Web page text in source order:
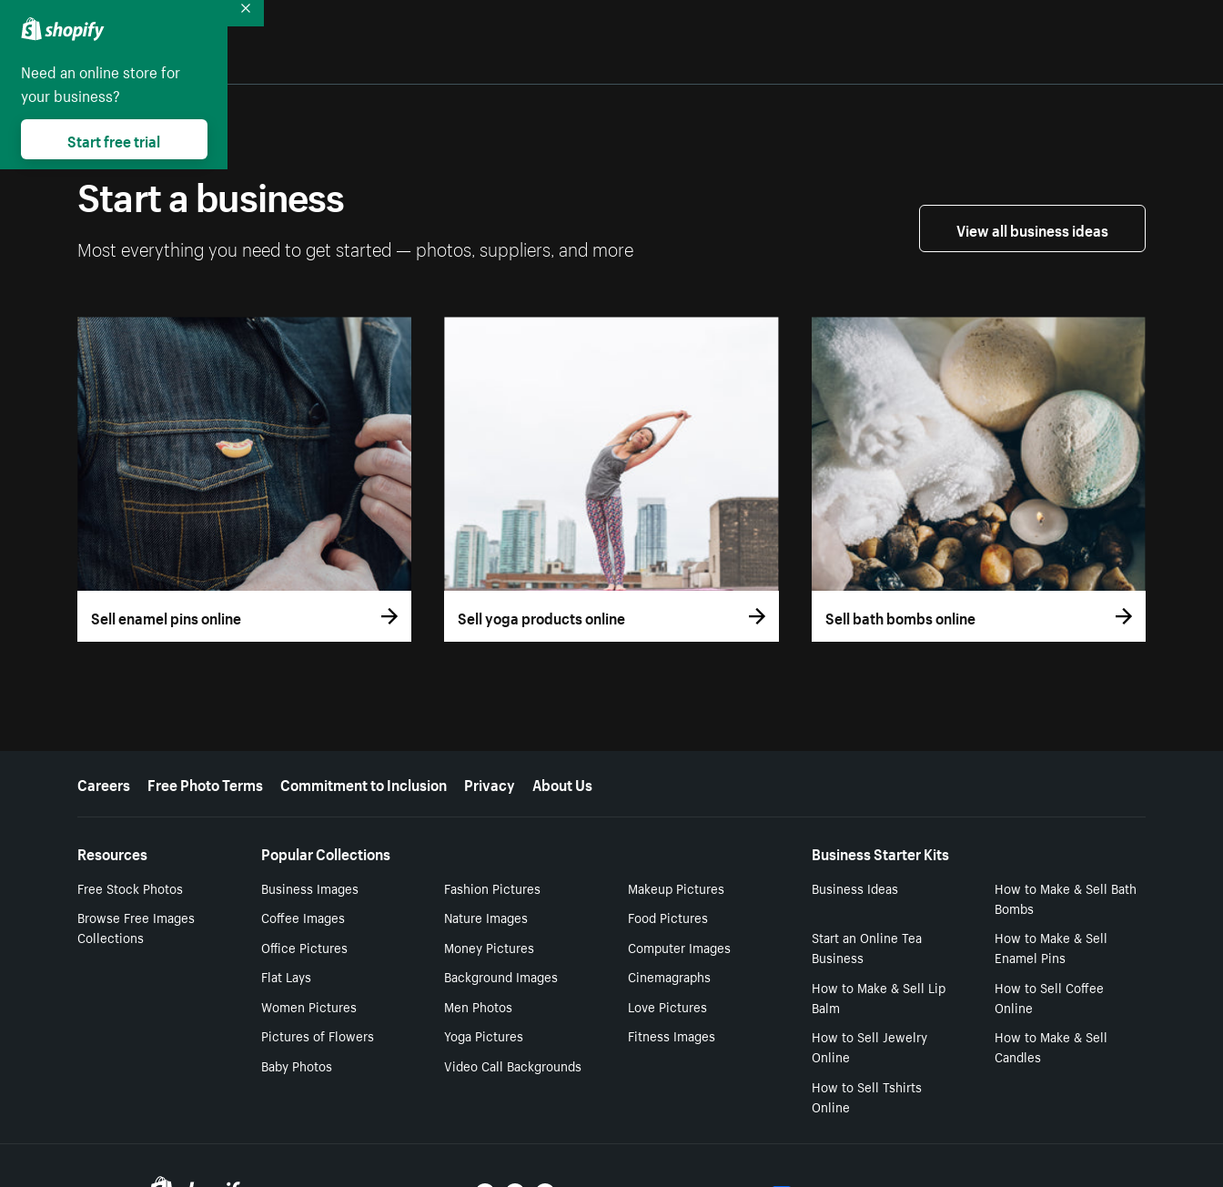
Start a business
Most everything you need to get started — photos, suppliers, and more
View all business ideas
Sell enamel pins online Sell yoga products online Sell bath bombs online
More resources
Careers Free Photo Terms Commitment to Inclusion Privacy About Us
Resources
Free Stock Photos
Browse Free Images
Collections
Popular Collections
Business Images Fashion Pictures
Makeup Pictures
Coffee Images
Nature Images
Food Pictures
Office Pictures
Money Pictures
Computer Images
Flat Lays
Background Images
Cinemagraphs
Women Pictures
Men Photos
Love Pictures
Pictures of Flowers
Yoga Pictures
Fitness Images
Baby Photos
Video Call Backgrounds
Business Starter Kits
Business Ideas
How to Make & Sell Bath
Bombs
Start an Online Tea
Business
How to Make & Sell
Enamel Pins
How to Make & Sell Lip
Balm
How to Sell Coffee
Online
How to Sell Jewelry
Online
How to Make & Sell
Candles
How to Sell Tshirts
Online
Need an online store for
your business?
Start free trial
Collapse